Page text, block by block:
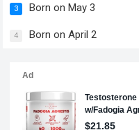
3 Born on May 3
4 Born on April 2